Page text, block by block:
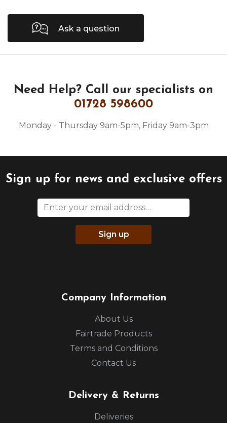
Ask a question
Need Help? Call our specialists on
01728 598600
Monday - Thursday 9am-5pm, Friday 9am-3pm
Sign up for news and exclusive offers
Sign up
Company Information
About Us
Fairtrade Products
Terms and Conditions
Contact Us
Delivery & Returns
Deliveries